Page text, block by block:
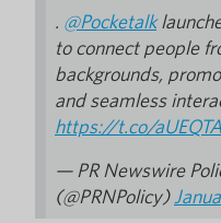
. @Pocketalk
to connect people
backgrounds,
and seamless
https://t.co/
— PR Newswire
(@PRNPolicy)